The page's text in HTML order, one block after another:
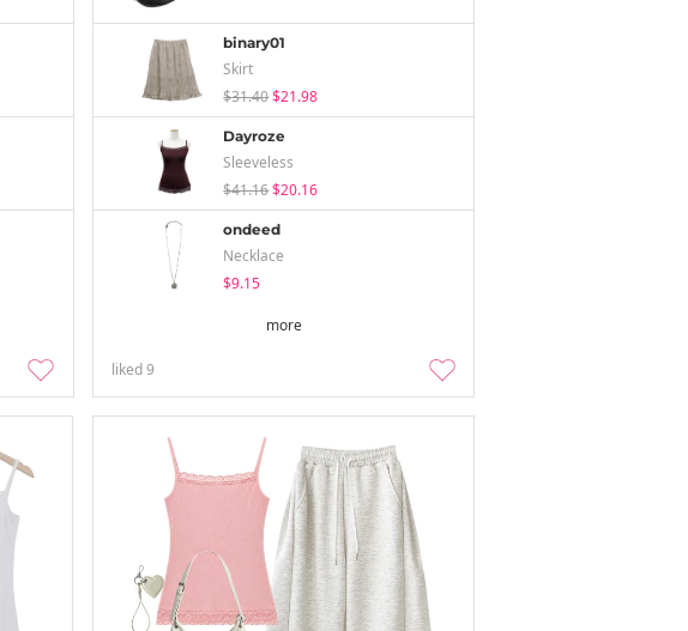
binary01
Skirt
$31.40$21.98
Dayroze
Sleeveless
$41.16$20.16
ondeed
Necklace
$9.15
more
liked9